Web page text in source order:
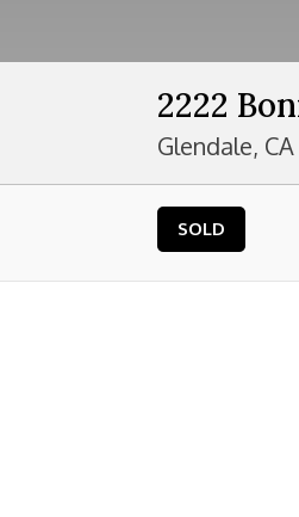
2222
Glendale, CA
SOLD